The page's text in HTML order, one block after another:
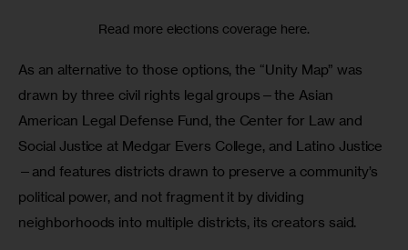
Read more elections coverage here.
As an alternative to those options, the “Unity Map” was
drawn by three civil rights legal groups—the Asian
American Legal Defense Fund, the Center for Law and
Social Justice at Medgar Evers College, and Latino Justice
—and features districts drawn to preserve a community’s
political power, and not fragment it by dividing
neighborhoods into multiple districts, its creators said.